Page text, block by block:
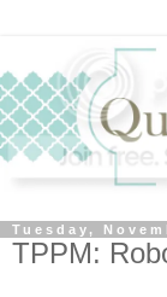
Tuesday,
TPPM: